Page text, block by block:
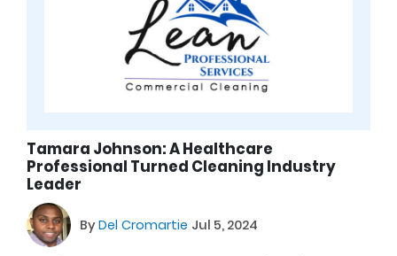
Tamara Johnson: A Healthcare
Professional Turned Cleaning Industry
Leader
ByDel Cromartie Jul 5, 2024